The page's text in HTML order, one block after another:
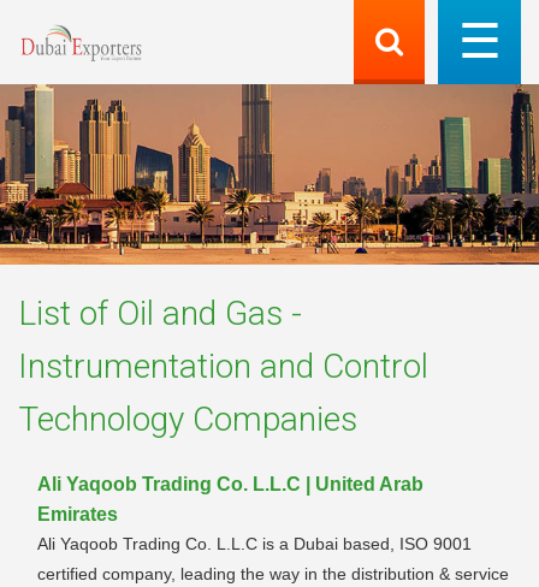
List of Oil and Gas -
Instrumentation and Control
Technology Companies
Ali Yaqoob Trading Co. L.L.C | United Arab
Emirates
Ali Yaqoob Trading Co. L.L.C is a Dubai based, ISO 9001
certified company, leading the way in the distribution & service